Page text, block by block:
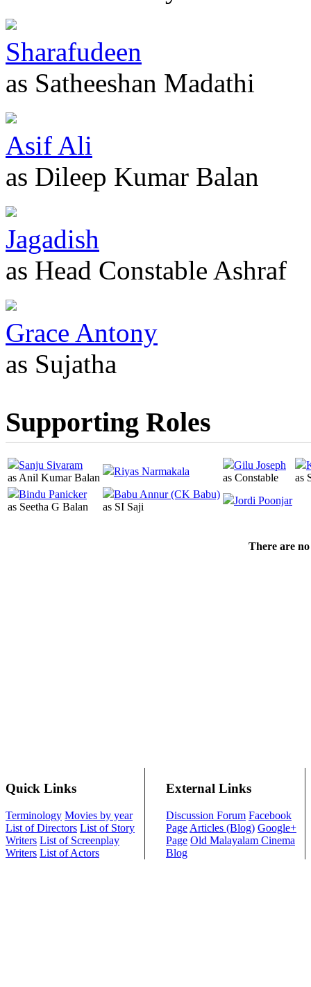
Sharafudeen
as Satheeshan Madathi
Asif Ali
as Dileep Kumar Balan
Jagadish
as Head Constable Ashraf
Grace Antony
as Sujatha
Supporting Roles
Sanju Sivaram
as Anil Kumar Balan
Riyas Narmakala
Gilu Joseph
as Constable
as
Bindu Panicker
as Seetha G Balan
Babu Annur (CK Babu)
as SI Saji
Jordi Poonjar
There are
Quick Links
Terminology Movies by year
List of Directors List of Story
Writers List of Screenplay
Writers List of Actors
External Links
Discussion Forum Facebook
Page Articles (Blog) Google+
Page Old Malayalam Cinema
Blog